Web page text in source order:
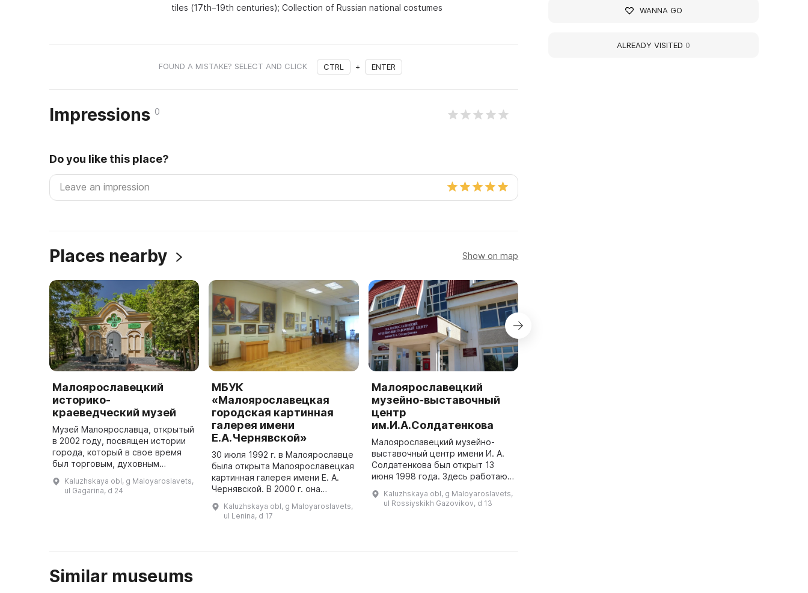
tiles (17th–19th centuries); Collection of Russian national costumes
FOUND A MISTAKE? SELECT AND CLICK CTRL + ENTER
Impressions 0
Do you like this place?
Places nearby Show on map
Малоярославецкий
историко-
краеведческий музей
Музей Малоярославца, открытый
в 2002 году, посвящен истории
города, который в свое время
был торговым, духовным
защищавшей юго-восточные
границы Руси. Основное
Kaluzhskaya obl, g Maloyaroslavets,
ul Gagarina, d 24
МБУК
«Малоярославецкая
городская картинная
галерея имени
Е.А.Чернявской»
30 июля 1992 г. в Малоярославце
была открыта Малоярославецкая
картинная галерея имени Е. А.
Чернявской. В 2000 г. она
17, в центре города. В этой
Kaluzhskaya obl, g Maloyaroslavets,
ul Lenina, d 17
Малоярославецкий
музейно-выставочный
центр
им.И.А.Солдатенкова
Малоярославецкий музейно-
выставочный центр имени И. А.
Солдатенкова был открыт 13
июня 1998 года. Здесь работают
числе Музей, основанный на
личной коллекции художника И.
Kaluzhskaya obl, g Maloyaroslavets,
ul Rossiyskikh Gazovikov, d 13
Similar museums
WANNA GO
ALREADY VISITED 0